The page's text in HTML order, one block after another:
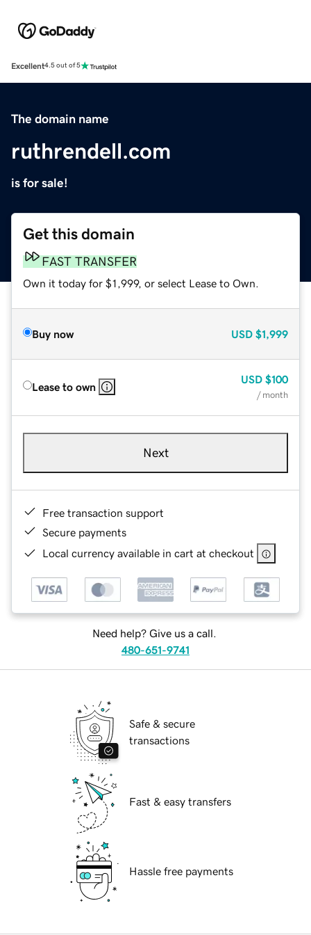
Excellent4.5 out of 5
The domain name
ruthrendell.com
is for sale!
Get this domain
FAST TRANSFER
Own it today for $1,999, or select Lease to Own.
Buy now USD $1,999
Lease to own
USD $100
/ month
Next
Free transaction support
Secure payments
Local currency available in cart at checkout
Need help? Give us a call.
480-651-9741
Safe & secure
transactions
Fast & easy transfers
Hassle free payments